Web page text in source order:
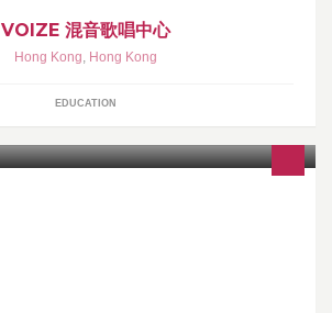
VOIZE 混音歌唱中心
Hong Kong, Hong Kong
EDUCATION